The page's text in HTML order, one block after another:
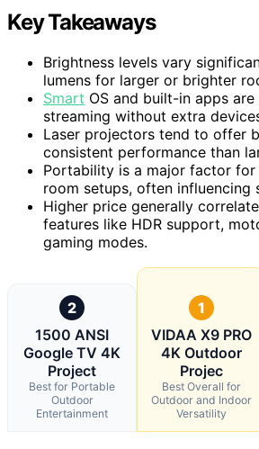
Key Takeaways
Brightness levels vary
lumens for larger or brighter
Smart OS and built-in apps
streaming without extra
Laser projectors tend to offer
consistent performance than
Portability is a major factor
room setups, often influencing
Higher price generally
features like HDR support,
gaming modes.
2
1500 ANSI
Google TV 4K
Project
Best for Portable
Outdoor
Entertainment
1
VIDAA X9 PRO
4K Outdoor
Projec
Best Overall for
Outdoor and Indoor
Versatility